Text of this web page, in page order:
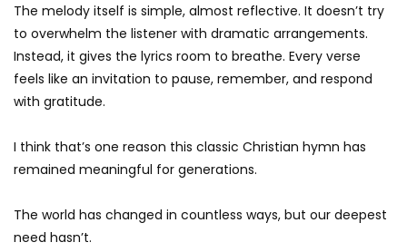
The melody itself is simple, almost reflective. It doesn’t try
to overwhelm the listener with dramatic arrangements.
Instead, it gives the lyrics room to breathe. Every verse
feels like an invitation to pause, remember, and respond
with gratitude.
I think that’s one reason this classic Christian hymn has
remained meaningful for generations.
The world has changed in countless ways, but our deepest
need hasn’t.